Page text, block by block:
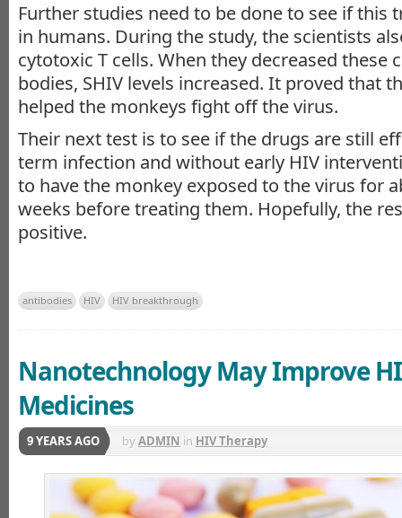
Further studies need to be done to see if this
in humans. During the study, the scientists
cytotoxic T cells. When they decreased these
bodies, SHIV levels increased. It proved that
helped the monkeys fight off the virus.
Their next test is to see if the drugs are still
term infection and without early HIV
to have the monkey exposed to the virus for
weeks before treating them. Hopefully, the
positive.
antibodies HIV HIV breakthrough
Nanotechnology May Improve
Medicines
9 YEARS AGO byADMIN in HIV Therapy